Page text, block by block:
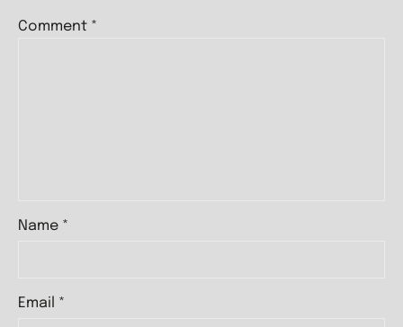
Comment *
Name *
Email *